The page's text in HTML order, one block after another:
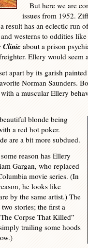
But here we are
issues from 1952.
result has an eclectic run
westerns to oddities like
Clinic about a prison
Ellery would seem
apart by its garish
Norman Saunders.
with a muscular Ellery
blonde being
a red hot poker.
are a bit more subdued.
reason has Ellery
Gargan, who replaced
movie series. (In
he looks like
by the same artist.) The
stories; the first a
Corpse That Killed”
trailing some hoods